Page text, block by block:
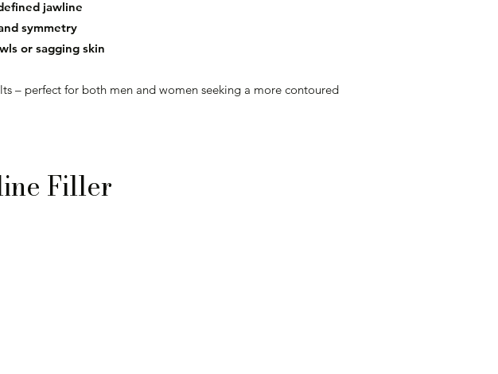
jawline
symmetry
or sagging skin
– perfect for both men and women seeking a more contoured
Filler